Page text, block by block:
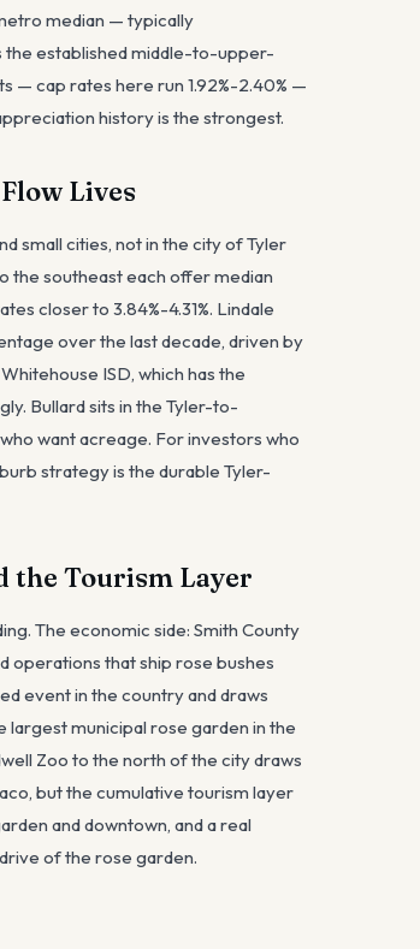
median — typically
the established middle-to-upper-
— cap rates here run 1.92%-2.40% —
history is the strongest.
Lives
small cities, not in the city of Tyler
the southeast each offer median
closer to 3.84%-4.31%. Lindale
over the last decade, driven by
ISD, which has the
Bullard sits in the Tyler-to-
want acreage. For investors who
strategy is the durable Tyler-
the Tourism Layer
The economic side: Smith County
operations that ship rose bushes
event in the country and draws
municipal rose garden in the
Zoo to the north of the city draws
but the cumulative tourism layer
and downtown, and a real
of the rose garden.